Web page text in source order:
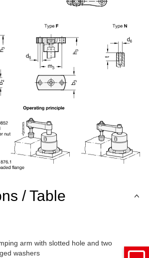
/ Table
arm with slotted hole and two
washers